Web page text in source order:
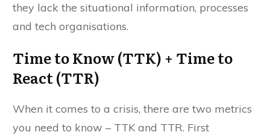
they lack the situational information, processes
and tech organisations.
Time to Know (TTK) + Time to
React (TTR)
When it comes to a crisis, there are two metrics
you need to know – TTK and TTR. First